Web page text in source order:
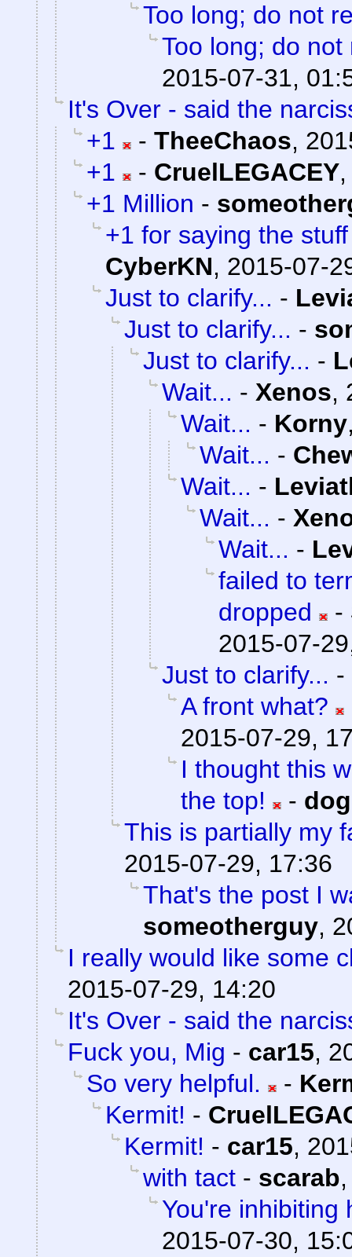
Too long; do not
Too long; do not
2015-07-31,
It's Over - said the
+1
- TheeChaos,
+1
- CruelLEGACEY
+1 Million -
+1 for saying the
CyberKN, 2015-07-
Just to clarify... -
Just to clarify... -
Just to clarify... -
Wait... - Xenos,
Wait... - Korny
Wait... -
Wait... -
Wait... -
Wait... -
failed to
dropped
-
2015-07-
Just to clarify... -
A front what?
2015-07-29,
I thought this
the top!
-
This is partially my
2015-07-29, 17:36
That's the post I
someotherguy,
I really would like some
2015-07-29, 14:20
It's Over - said the
Fuck you, Mig - car15,
So very helpful.
-
Kermit! -
Kermit! - car15,
with tact - scarab
You're inhibiting
2015-07-30,